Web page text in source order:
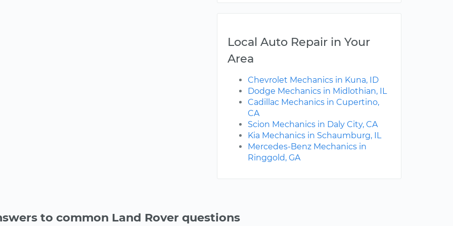
Local Auto Repair in Your
Area
Chevrolet Mechanics in Kuna, ID
Dodge Mechanics in Midlothian, IL
Cadillac Mechanics in Cupertino,
CA
Scion Mechanics in Daly City, CA
Kia Mechanics in Schaumburg, IL
Mercedes-Benz Mechanics in
Ringgold, GA
to common Land Rover questions